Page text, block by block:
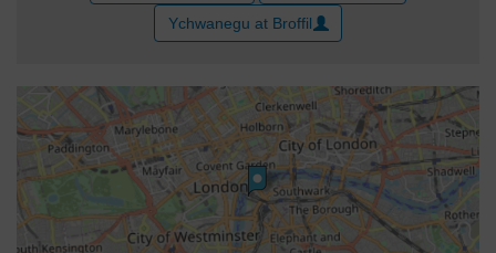
Ychwanegu at Broffil